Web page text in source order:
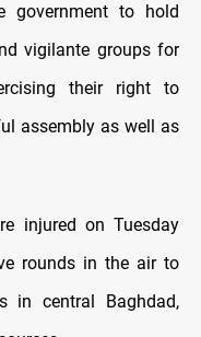
government to hold
vigilante groups for
their right to
assembly as well as
injured on Tuesday
rounds in the air to
in central Baghdad,